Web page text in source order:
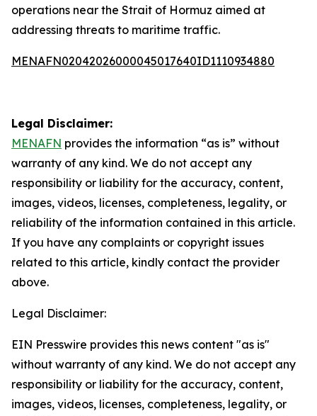
operations near the Strait of Hormuz aimed at
addressing threats to maritime traffic.
MENAFN02042026000045017640ID1110934880
Legal Disclaimer:
MENAFN provides the information “as is” without
warranty of any kind. We do not accept any
responsibility or liability for the accuracy, content,
images, videos, licenses, completeness, legality, or
reliability of the information contained in this article.
If you have any complaints or copyright issues
related to this article, kindly contact the provider
above.
Legal Disclaimer:
EIN Presswire provides this news content "as is"
without warranty of any kind. We do not accept any
responsibility or liability for the accuracy, content,
images, videos, licenses, completeness, legality, or